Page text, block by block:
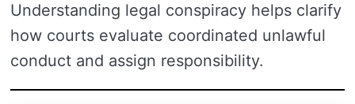
Understanding legal conspiracy helps clarify
how courts evaluate coordinated unlawful
conduct and assign responsibility.